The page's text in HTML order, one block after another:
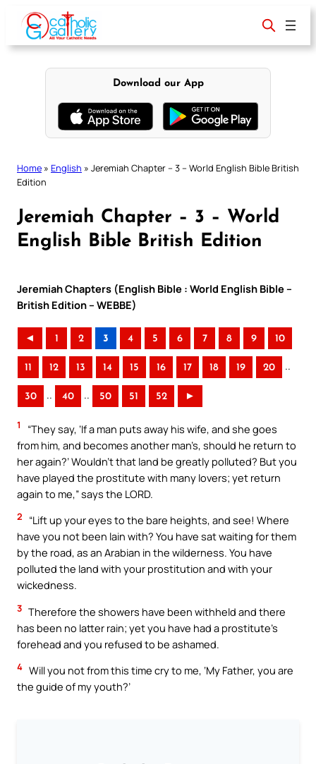
content
Download our App
Home » English » Jeremiah Chapter – 3 – World English Bible British
Edition
Jeremiah Chapter – 3 – World
English Bible British Edition
Jeremiah Chapters (English Bible : World English Bible –
British Edition – WEBBE)
◄ 1 2 3 4 5 6 7 8 9 10
11 12 13 14 15 16 17 18 19 20 ..
30 .. 40 .. 50 51 52 ►
1
“They say, ‘If a man puts away his wife, and she goes
from him, and becomes another man’s, should he return to
her again?’ Wouldn’t that land be greatly polluted? But you
have played the prostitute with many lovers; yet return
again to me,” says the LORD.
2
“Lift up your eyes to the bare heights, and see! Where
have you not been lain with? You have sat waiting for them
by the road, as an Arabian in the wilderness. You have
polluted the land with your prostitution and with your
wickedness.
3 Therefore the showers have been withheld and there
has been no latter rain; yet you have had a prostitute’s
forehead and you refused to be ashamed.
4 Will you not from this time cry to me, ‘My Father, you are
the guide of my youth?’